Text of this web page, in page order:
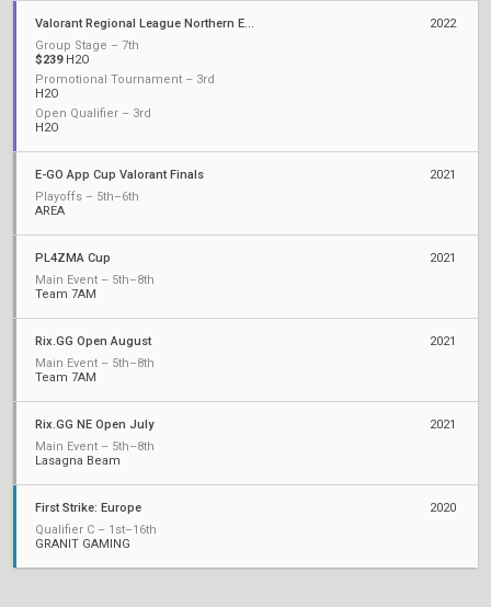
Valorant Regional League Northern Europe: Polaris - Stage 2
Group Stage – 7th
$239H2O
Promotional Tournament – 3rd
H2O
Open Qualifier – 3rd
H2O
2022
E-GO App Cup Valorant Finals
Playoffs – 5th–6th
AREA
2021
PL4ZMA Cup
Main Event – 5th–8th
Team 7AM
2021
Rix.GG Open August
Main Event – 5th–8th
Team 7AM
2021
Rix.GG NE Open July
Main Event – 5th–8th
Lasagna Beam
2021
First Strike: Europe
Qualifier C – 1st–16th
GRANIT GAMING
2020